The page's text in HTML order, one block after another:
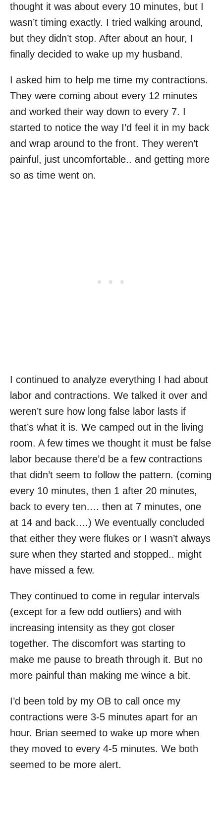
thought it was about every 10 minutes, but I
wasn’t timing exactly. I tried walking around,
but they didn’t stop. After about an hour, I
finally decided to wake up my husband.
I asked him to help me time my contractions.
They were coming about every 12 minutes
and worked their way down to every 7. I
started to notice the way I’d feel it in my back
and wrap around to the front. They weren’t
painful, just uncomfortable.. and getting more
so as time went on.
I continued to analyze everything I had about
labor and contractions. We talked it over and
weren’t sure how long false labor lasts if
that’s what it is. We camped out in the living
room. A few times we thought it must be false
labor because there’d be a few contractions
that didn’t seem to follow the pattern. (coming
every 10 minutes, then 1 after 20 minutes,
back to every ten…. then at 7 minutes, one
at 14 and back….) We eventually concluded
that either they were flukes or I wasn’t always
sure when they started and stopped.. might
have missed a few.
They continued to come in regular intervals
(except for a few odd outliers) and with
increasing intensity as they got closer
together. The discomfort was starting to
make me pause to breath through it. But no
more painful than making me wince a bit.
I’d been told by my OB to call once my
contractions were 3-5 minutes apart for an
hour. Brian seemed to wake up more when
they moved to every 4-5 minutes. We both
seemed to be more alert.